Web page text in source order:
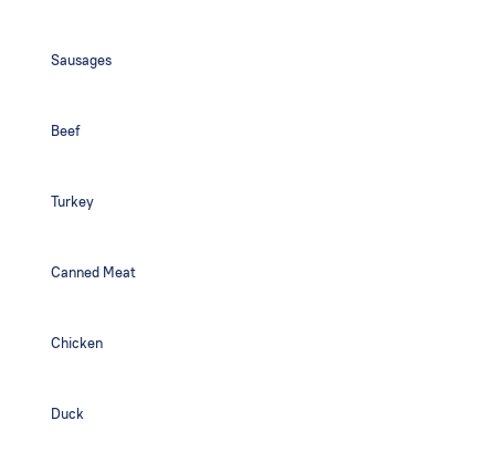
Sausages
Beef
Turkey
Canned Meat
Chicken
Duck